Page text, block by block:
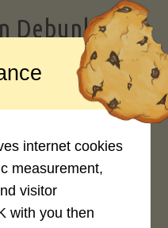
Debunked: 7
Should Know
of the health
from toast to
internet cookies
measurement,
visitor
with you then